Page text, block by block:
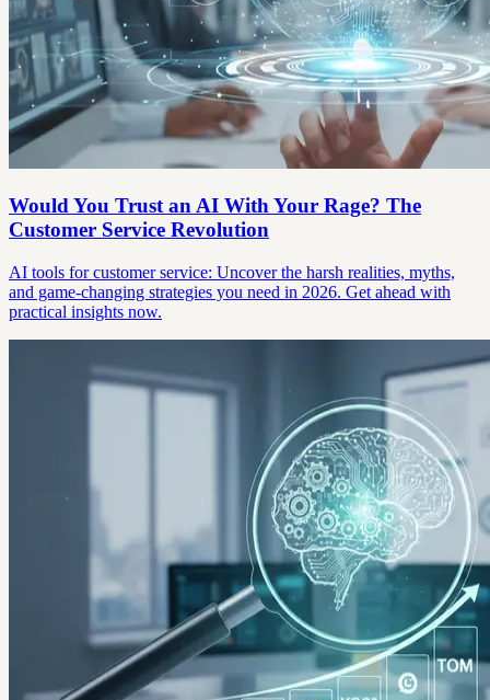
Would You Trust an AI With Your Rage? The
Customer Service Revolution
AI tools for customer service: Uncover the harsh realities, myths,
and game-changing strategies you need in 2026. Get ahead with
practical insights now.